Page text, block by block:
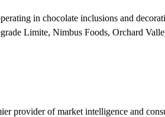
in chocolate inclusions and
Limite, Nimbus Foods, Orchard
provider of market intelligence and